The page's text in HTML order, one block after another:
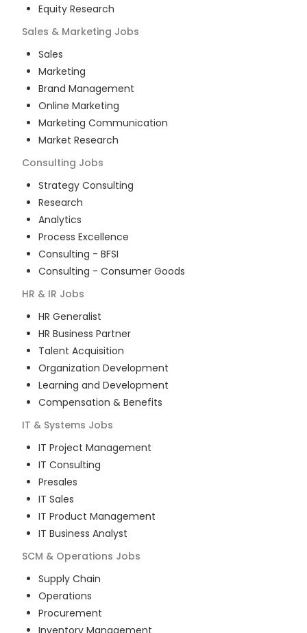
Equity Research
Sales & Marketing Jobs
Sales
Marketing
Brand Management
Online Marketing
Marketing Communication
Market Research
Consulting Jobs
Strategy Consulting
Research
Analytics
Process Excellence
Consulting - BFSI
Consulting - Consumer Goods
HR & IR Jobs
HR Generalist
HR Business Partner
Talent Acquisition
Organization Development
Learning and Development
Compensation & Benefits
IT & Systems Jobs
IT Project Management
IT Consulting
Presales
IT Sales
IT Product Management
IT Business Analyst
SCM & Operations Jobs
Supply Chain
Operations
Procurement